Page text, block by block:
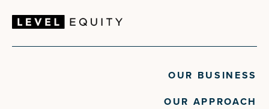
OUR BUSINESS
OUR APPROACH